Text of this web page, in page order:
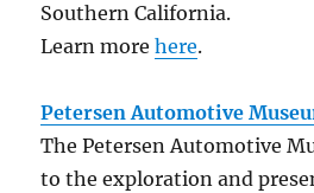
Southern California.
Learn morehere.
Petersen Automotive
The Petersen Automotive
to the exploration and